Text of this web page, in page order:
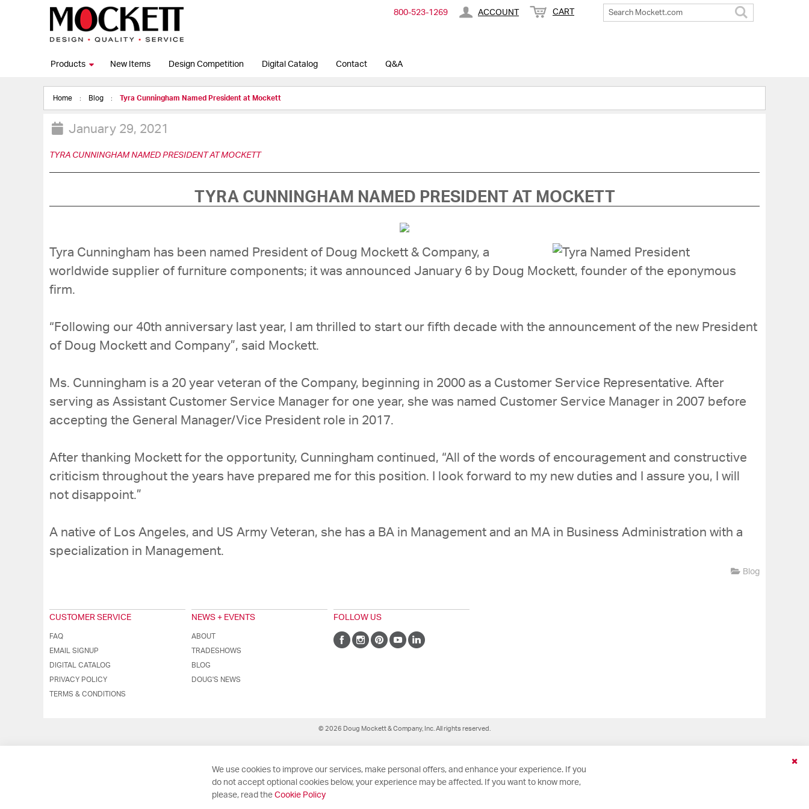
800-​523-​1269 ACCOUNT CART
Products New Items Design Competition Digital Catalog Contact Q&A
Home Blog Tyra Cunningham Named President at Mockett
January 29, 2021
TYRA CUNNINGHAM NAMED PRESIDENT AT MOCKETT
TYRA CUNNINGHAM NAMED PRESIDENT AT MOCKETT
Tyra Cunningham has been named President of Doug Mockett & Company, a
worldwide supplier of furniture components; it was announced January 6 by Doug Mockett, founder of the eponymous
firm.
“Following our 40th anniversary last year, I am thrilled to start our fifth decade with the announcement of the new President
of Doug Mockett and Company”, said Mockett.
Ms. Cunningham is a 20 year veteran of the Company, beginning in 2000 as a Customer Service Representative. After
serving as Assistant Customer Service Manager for one year, she was named Customer Service Manager in 2007 before
accepting the General Manager/Vice President role in 2017.
After thanking Mockett for the opportunity, Cunningham continued, “All of the words of encouragement and constructive
criticism throughout the years have prepared me for this position. I look forward to my new duties and I assure you, I will
not disappoint.”
A native of Los Angeles, and US Army Veteran, she has a BA in Management and an MA in Business Administration with a
specialization in Management.
Blog
CUSTOMER SERVICE
FAQ
EMAIL SIGNUP
DIGITAL CATALOG
PRIVACY POLICY
TERMS & CONDITIONS
NEWS + EVENTS
ABOUT
TRADESHOWS
BLOG
DOUG'S NEWS
FOLLOW US
© 2026 Doug Mockett & Company, Inc. All rights reserved.
We use cookies to improve our services, make personal offers, and enhance your experience. If you
do not accept optional cookies below, your experience may be affected. If you want to know more,
please, read the Cookie Policy